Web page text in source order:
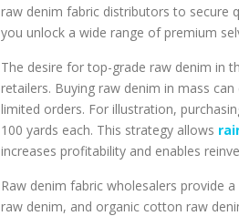
raw denim fabric distributors to secure
you unlock a wide range of premium
The desire for top-grade raw denim in
retailers. Buying raw denim in mass
limited orders. For illustration,
100 yards each. This strategy allows
increases profitability and enables
Raw denim fabric wholesalers provide
raw denim, and organic cotton raw